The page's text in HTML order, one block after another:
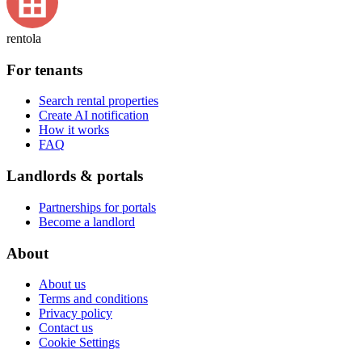
rentola
For tenants
Search rental properties
Create AI notification
How it works
FAQ
Landlords & portals
Partnerships for portals
Become a landlord
About
About us
Terms and conditions
Privacy policy
Contact us
Cookie Settings